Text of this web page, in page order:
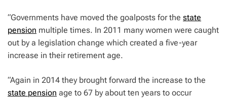
“Governments have moved the goalposts for the state
pension multiple times. In 2011 many women were caught
out by a legislation change which created a five-year
increase in their retirement age.
“Again in 2014 they brought forward the increase to the
state pension age to 67 by about ten years to occur